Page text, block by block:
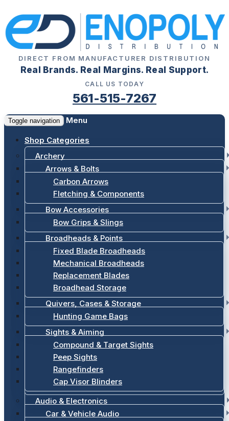
DIRECT FROM MANUFACTURER DISTRIBUTION
Real Brands. Real Margins. Real Support.
CALL US TODAY
561-515-7267
Toggle navigation Menu
Shop Categories
Archery
Arrows & Bolts
Carbon Arrows
Fletching & Components
Bow Accessories
Bow Grips & Slings
Broadheads & Points
Fixed Blade Broadheads
Mechanical Broadheads
Replacement Blades
Broadhead Storage
Quivers, Cases & Storage
Hunting Game Bags
Sights & Aiming
Compound & Target Sights
Peep Sights
Rangefinders
Cap Visor Blinders
Audio & Electronics
Car & Vehicle Audio